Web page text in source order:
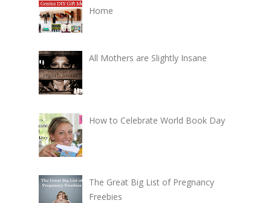
Home
All Mothers are Slightly Insane
How to Celebrate World Book Day
The Great Big List of Pregnancy
Freebies